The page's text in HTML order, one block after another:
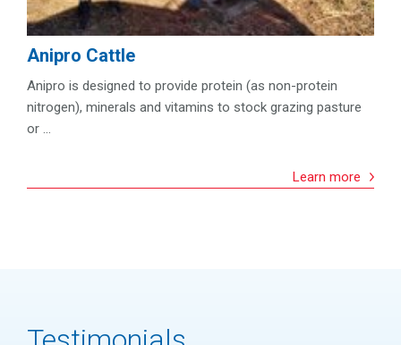
Anipro Cattle
Anipro is designed to provide protein (as non-protein
nitrogen), minerals and vitamins to stock grazing pasture
or ...
Learn more